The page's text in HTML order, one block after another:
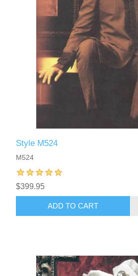
Style M524
M524
$399.95
ADD TO CART